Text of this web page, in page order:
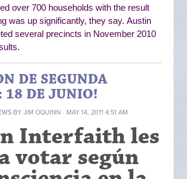
over 700 households with the result
was up significantly, they say. Austin
several precincts in November 2010
DE SEGUNDA
18 DE JUNIO!
BY JIM OQUINN · MAY 14, 2011 4:51 AM
Interfaith les
votar según